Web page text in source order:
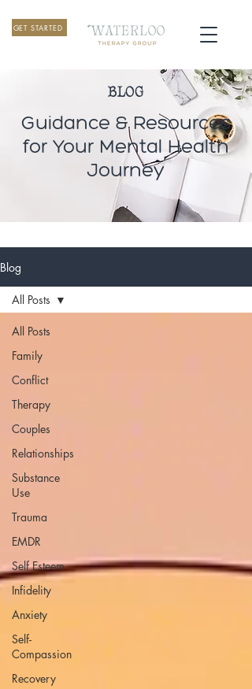
GET STARTED
BLOG
Guidance & Resources
for Your Mental Health
Journey
Blog
All Posts
Family
Conflict
Therapy
Couples
Relationships
Substance
Use
Trauma
EMDR
Self Esteem
Infidelity
Anxiety
Self-
Compassion
Recovery
All Posts